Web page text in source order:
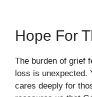
Hope For
The burden of grief
loss is unexpected.
cares deeply for